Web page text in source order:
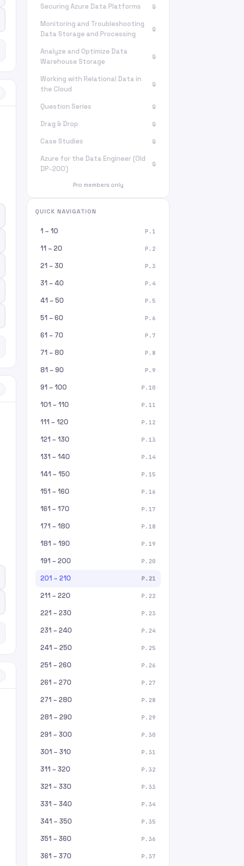
Securing Azure Data Platforms 🔒
Monitoring and Troubleshooting
Data Storage and Processing
🔒
Analyze and Optimize Data
Warehouse Storage
🔒
Working with Relational Data in
the Cloud
🔒
Question Series 🔒
Drag & Drop 🔒
Case Studies 🔒
Azure for the Data Engineer (Old
DP-200)
🔒
Pro members only
QUICK NAVIGATION
1 – 10 P.1
11 – 20 P.2
21 – 30 P.3
31 – 40 P.4
41 – 50 P.5
51 – 60 P.6
61 – 70 P.7
71 – 80 P.8
81 – 90 P.9
91 – 100 P.10
101 – 110 P.11
111 – 120 P.12
121 – 130 P.13
131 – 140 P.14
141 – 150 P.15
151 – 160 P.16
161 – 170 P.17
171 – 180 P.18
181 – 190 P.19
191 – 200 P.20
201 – 210 P.21
211 – 220 P.22
221 – 230 P.23
231 – 240 P.24
241 – 250 P.25
251 – 260 P.26
261 – 270 P.27
271 – 280 P.28
281 – 290 P.29
291 – 300 P.30
301 – 310 P.31
311 – 320 P.32
321 – 330 P.33
331 – 340 P.34
341 – 350 P.35
351 – 360 P.36
361 – 370 P.37